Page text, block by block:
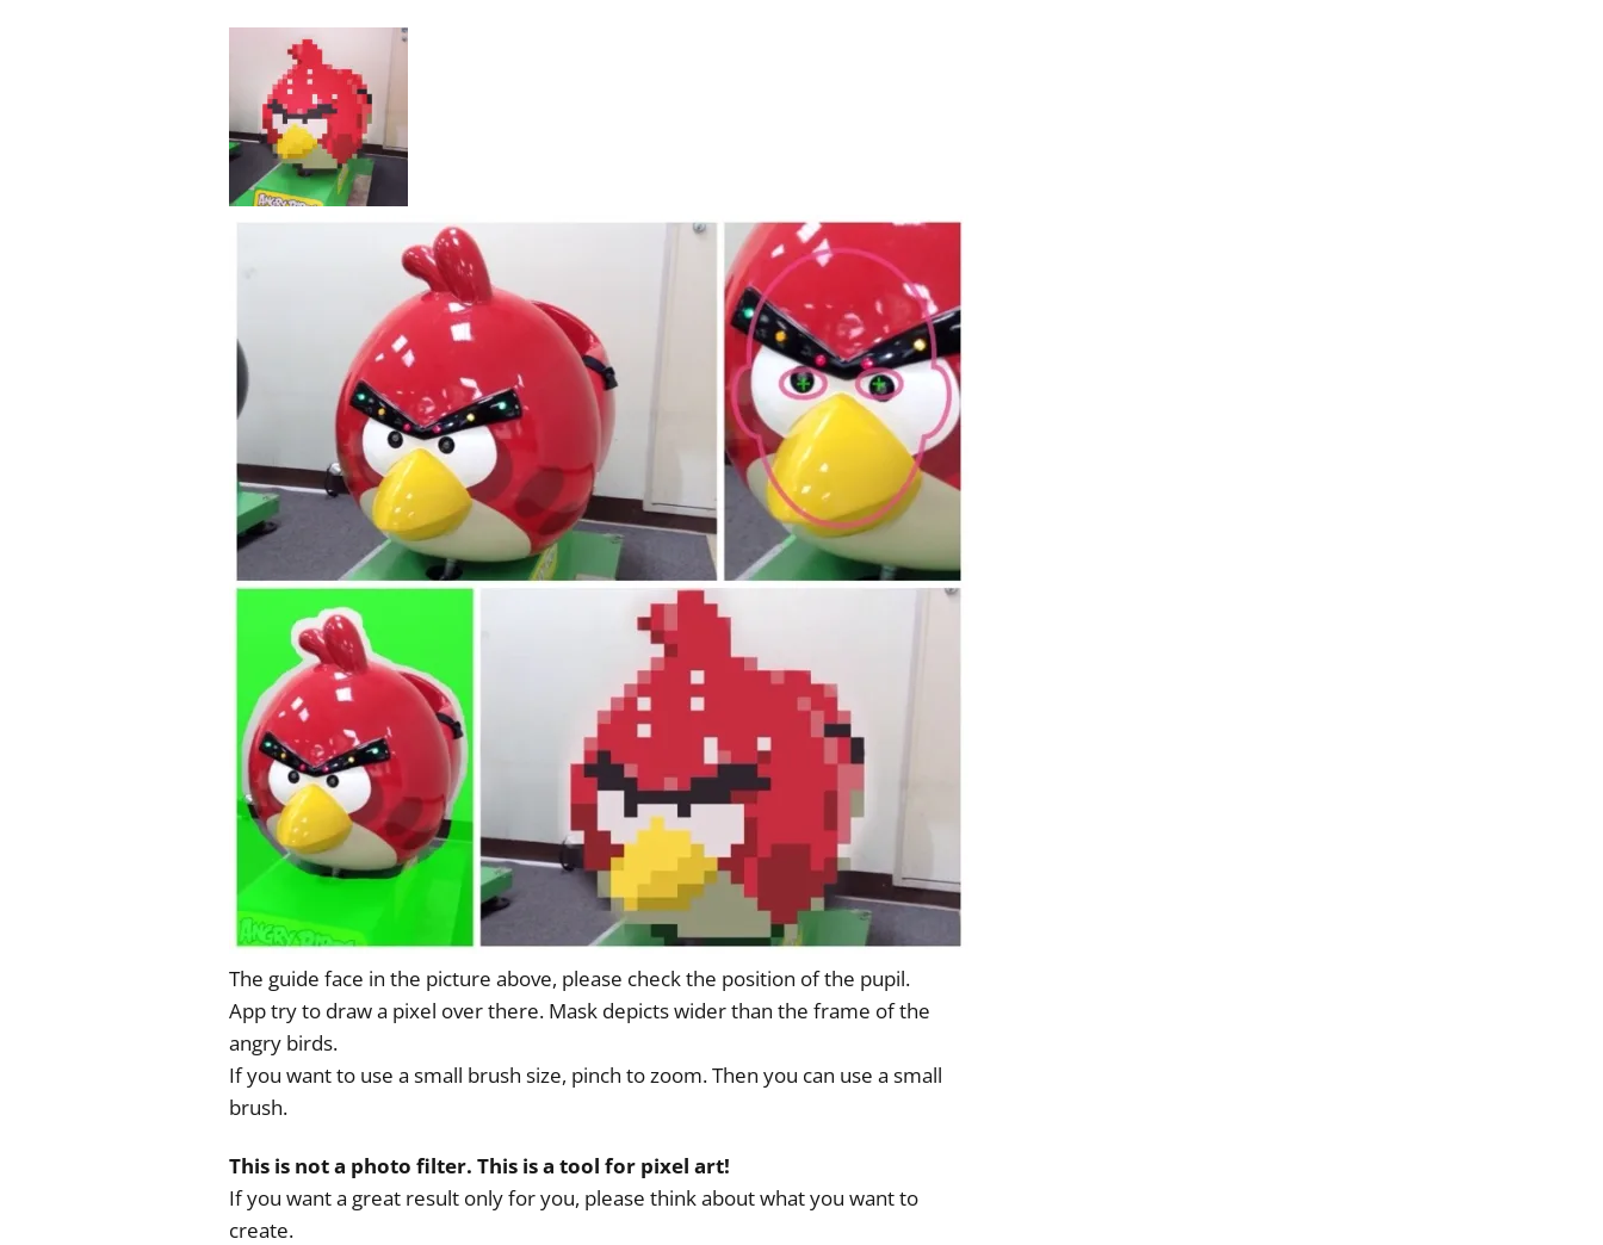
The guide face in the picture above, please check the position of the pupil.
App try to draw a pixel over there. Mask depicts wider than the frame of the
angry birds.
If you want to use a small brush size, pinch to zoom. Then you can use a small
brush.
This is not a photo filter. This is a tool for pixel art!
If you want a great result only for you, please think about what you want to
create.